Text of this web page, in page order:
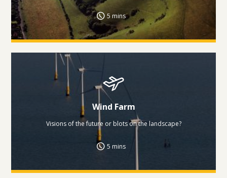
5 mins
Wind Farm
Visions of the future or blots on the landscape?
5 mins